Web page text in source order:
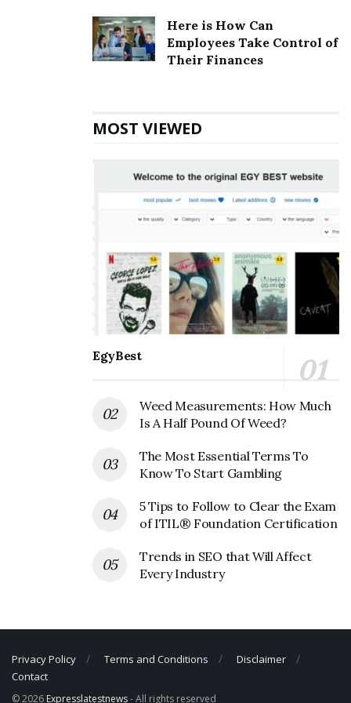
annual turn over of the company is estimated to be 10
million US Dollars.
Benihana Corporate Official Address
21500 Biscayne Blvd #900, Aventura, FL
Benihana Corporate Contact Details
Phone Number: 305238-2131
Fax Number: 305593-6371
Here is How Can
Employees Take Control of
Their Finances
MOST VIEWED
EgyBest
Weed Measurements: How Much
Is A Half Pound Of Weed?
The Most Essential Terms To
Know To Start Gambling
5 Tips to Follow to Clear the Exam
of ITIL® Foundation Certification
Trends in SEO that Will Affect
Every Industry
Privacy Policy Terms and Conditions
Disclaimer
Contact
© 2026 Expresslatestnews- All rights reserved